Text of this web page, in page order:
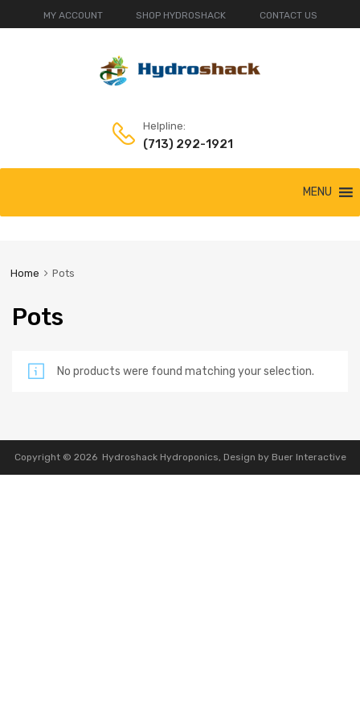
MY ACCOUNT SHOP HYDROSHACK CONTACT US
Helpline:
(713) 292-1921
content
MENU
Home Pots
Pots
No products were found matching your selection.
Copyright © 2026 Hydroshack Hydroponics, Design by Buer Interactive